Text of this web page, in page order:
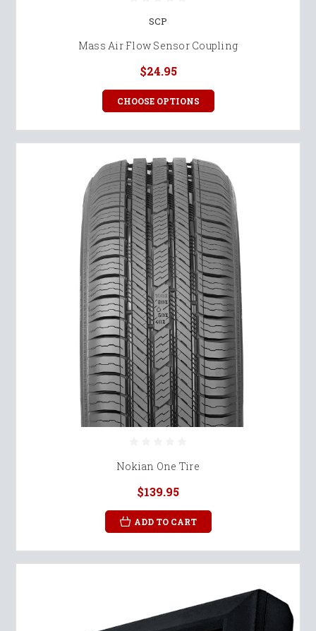
SCP
Mass Air Flow Sensor Coupling
$24.95
CHOOSE OPTIONS
Nokian One Tire
$139.95
ADD TO CART